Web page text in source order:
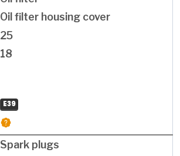
Oil filter housing cover
25
18
E39
Spark plugs